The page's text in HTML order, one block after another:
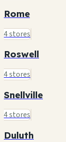
Rome
4 stores
Roswell
4 stores
Snellville
4 stores
Duluth